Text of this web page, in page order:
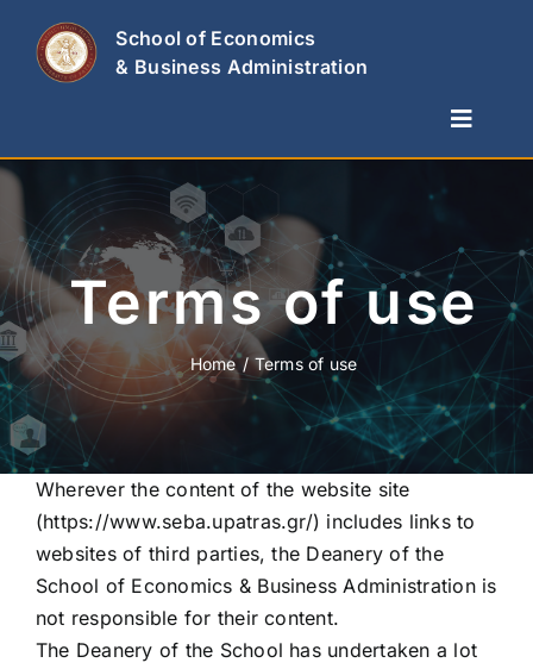
content
School of Economics
& Business Administration
Toggle
Departments
Studies & Research
News
Contact Us
Terms of use
Home Terms of use
Wherever the content of the website site
(https://www.seba.upatras.gr/) includes links to
websites of third parties, the Deanery of the
School of Economics & Business Administration is
not responsible for their content.
The Deanery of the School has undertaken a lot